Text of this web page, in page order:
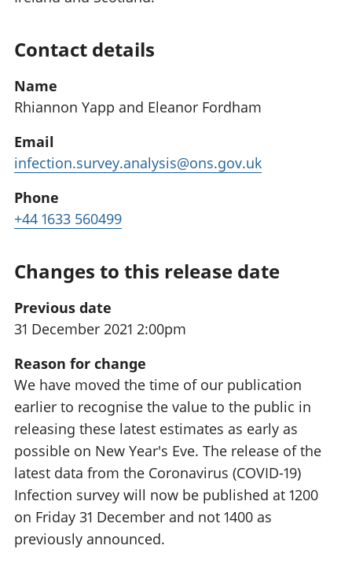
Contact details
Name
Rhiannon Yapp and Eleanor Fordham
Email
infection.survey.analysis@ons.gov.uk
Phone
+44 1633 560499
Changes to this release date
Previous date
31 December 2021 2:00pm
Reason for change
We have moved the time of our publication
earlier to recognise the value to the public in
releasing these latest estimates as early as
possible on New Year's Eve. The release of the
latest data from the Coronavirus (COVID-19)
Infection survey will now be published at 1200
on Friday 31 December and not 1400 as
previously announced.